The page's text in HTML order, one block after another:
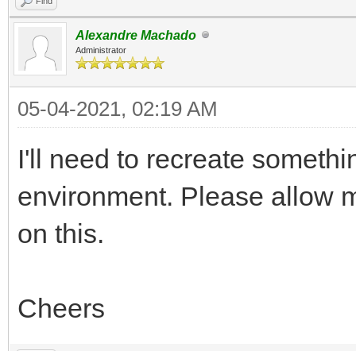
Alexandre Machado
Administrator
05-04-2021, 02:19 AM
I'll need to recreate
environment. Please allow
on this.
Cheers